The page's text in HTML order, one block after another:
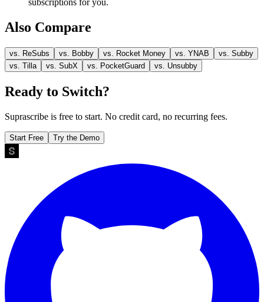
subscriptions for you.
Also Compare
vs. ReSubs vs. Bobby vs. Rocket Money vs. YNAB vs. Subby
vs. Tilla vs. SubX vs. PocketGuard vs. Unsubby
Ready to Switch?
Suprascribe is free to start. No credit card, no recurring fees.
Start Free Try the Demo